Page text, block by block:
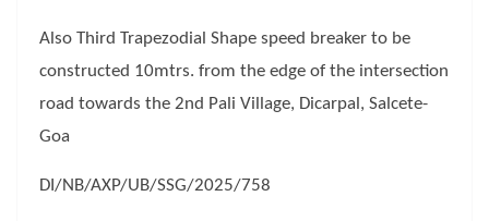
Also Third Trapezodial Shape speed breaker to be
constructed 10mtrs. from the edge of the intersection
road towards the 2nd Pali Village, Dicarpal, Salcete-
Goa
DI/NB/AXP/UB/SSG/2025/758